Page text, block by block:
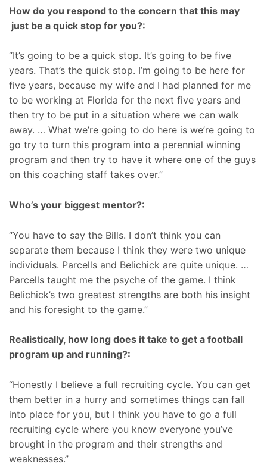
How do you respond to the concern that this may
just be a quick stop for you?:
“It’s going to be a quick stop. It’s going to be five
years. That’s the quick stop. I’m going to be here for
five years, because my wife and I had planned for me
to be working at Florida for the next five years and
then try to be put in a situation where we can walk
away. … What we’re going to do here is we’re going to
go try to turn this program into a perennial winning
program and then try to have it where one of the guys
on this coaching staff takes over.”
Who’s your biggest mentor?:
“You have to say the Bills. I don’t think you can
separate them because I think they were two unique
individuals. Parcells and Belichick are quite unique. …
Parcells taught me the psyche of the game. I think
Belichick’s two greatest strengths are both his insight
and his foresight to the game.”
Realistically, how long does it take to get a football
program up and running?:
“Honestly I believe a full recruiting cycle. You can get
them better in a hurry and sometimes things can fall
into place for you, but I think you have to go a full
recruiting cycle where you know everyone you’ve
brought in the program and their strengths and
weaknesses.”